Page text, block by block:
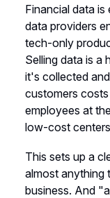
Financial data
data providers
tech-only
Selling data is a
it's collected
customers
employees at
low-cost
This sets up a
almost anything
business. And